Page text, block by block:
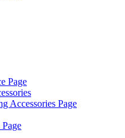
Page
Accessories Page